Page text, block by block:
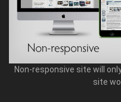
Non-responsive site will
site